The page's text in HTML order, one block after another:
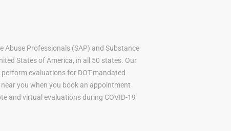
Abuse Professionals (SAP) and Substance
States of America, in all 50 states. Our
evaluations for DOT-mandated
you when you book an appointment
and virtual evaluations during COVID-19